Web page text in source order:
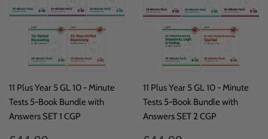
11 Plus Year 5 GL 10 - Minute
Tests 5-Book Bundle with
Answers SET 1 CGP
11 Plus Year 5 GL 10 - Minute
Tests 5-Book Bundle with
Answers SET 2 CGP